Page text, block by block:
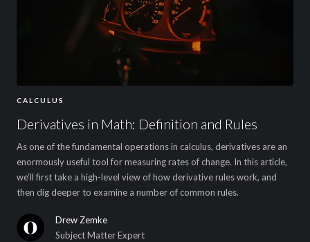
CALCULUS
Derivatives in Math: Definition and Rules
As one of the fundamental operations in calculus, derivatives are an
enormously useful tool for measuring rates of change. In this article,
we’ll first take a high-level view of how derivative rules work, and
then dig deeper to examine a number of common rules.
Drew Zemke
Subject Matter Expert